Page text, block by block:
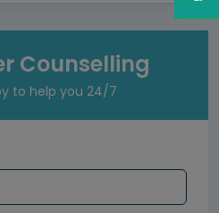
Counselling
to help you 24/7